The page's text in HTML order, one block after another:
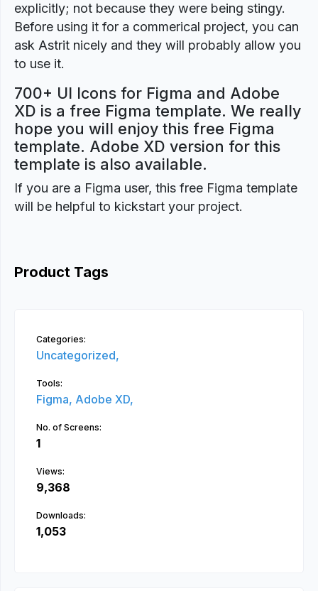
explicitly; not because they were being stingy.
Before using it for a commerical project, you can
ask Astrit nicely and they will probably allow you
to use it.
700+ UI Icons for Figma and Adobe
XD is a free Figma template. We really
hope you will enjoy this free Figma
template. Adobe XD version for this
template is also available.
If you are a Figma user, this free Figma template
will be helpful to kickstart your project.
Product Tags
Categories:
Uncategorized,
Tools:
Figma, Adobe XD,
No. of Screens:
1
Views:
9,368
Downloads:
1,053